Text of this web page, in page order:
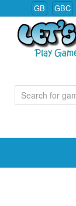
GB GBC
Play All Game